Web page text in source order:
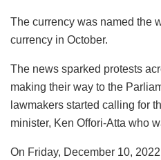
The currency was named the
currency in October.
The news sparked protests
making their way to the
lawmakers started calling for
minister, Ken Offori-Atta who
On Friday, December 10,